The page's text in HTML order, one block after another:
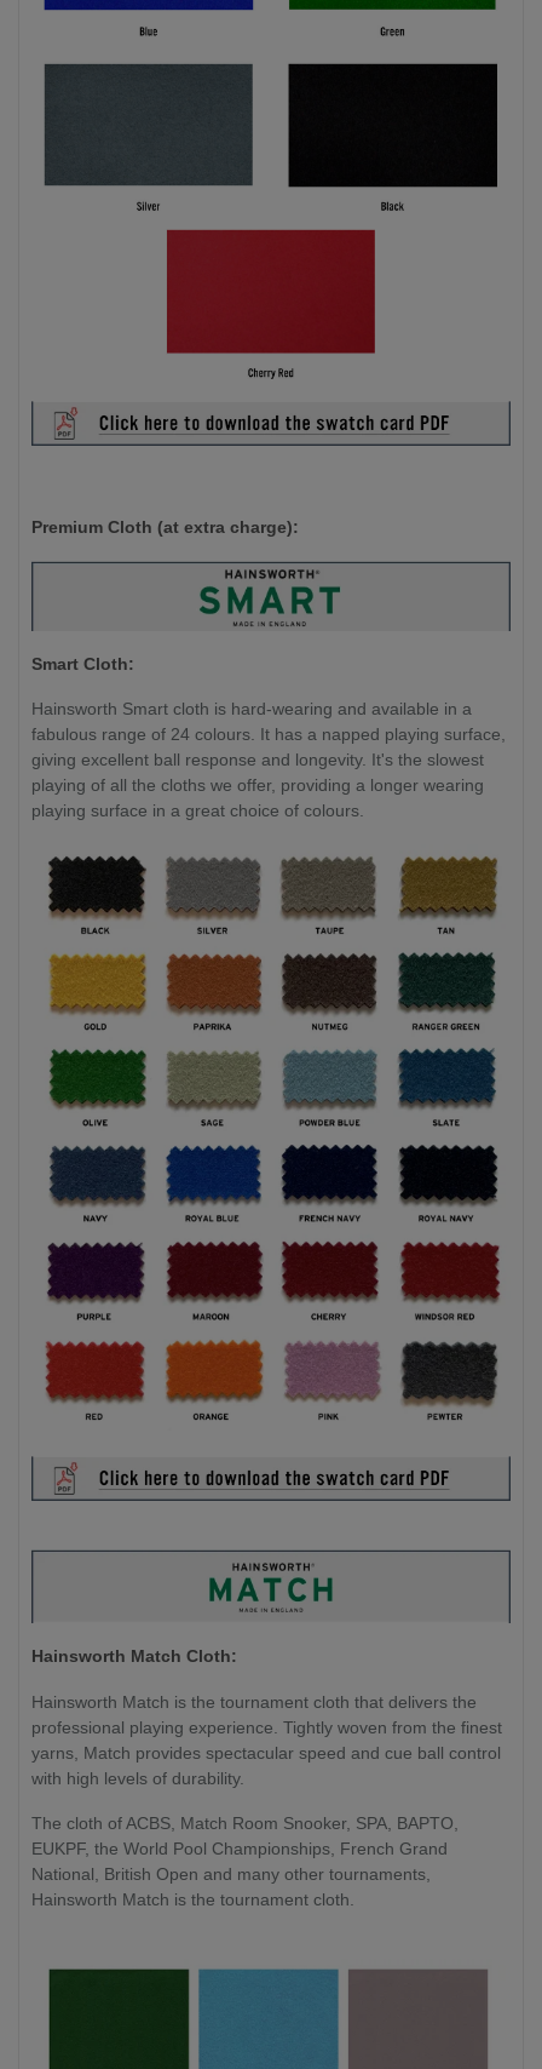
Premium Cloth (at extra charge):
Smart Cloth:
Hainsworth Smart cloth is hard-wearing and available in a
fabulous range of 24 colours. It has a napped playing surface,
giving excellent ball response and longevity. It's the slowest
playing of all the cloths we offer, providing a longer wearing
playing surface in a great choice of colours.
Hainsworth Match Cloth:
Hainsworth Match is the tournament cloth that delivers the
professional playing experience. Tightly woven from the finest
yarns, Match provides spectacular speed and cue ball control
with high levels of durability.
The cloth of ACBS, Match Room Snooker, SPA, BAPTO,
EUKPF, the World Pool Championships, French Grand
National, British Open and many other tournaments,
Hainsworth Match is the tournament cloth.